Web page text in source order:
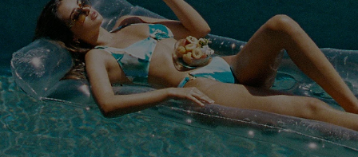
QUICK LINKS
Affiliate
Loyalty Program
Ambassador Program
Whatsapp Exclusive Offer